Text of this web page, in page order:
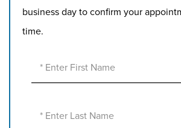
business day to confirm your
time.